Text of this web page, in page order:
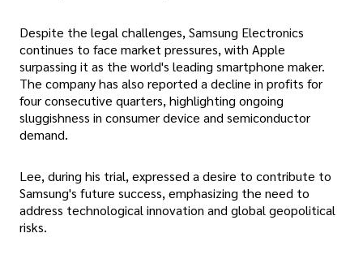
Despite the legal challenges, Samsung Electronics
continues to face market pressures, with Apple
surpassing it as the world's leading smartphone maker.
The company has also reported a decline in profits for
four consecutive quarters, highlighting ongoing
sluggishness in consumer device and semiconductor
demand.
Lee, during his trial, expressed a desire to contribute to
Samsung's future success, emphasizing the need to
address technological innovation and global geopolitical
risks.